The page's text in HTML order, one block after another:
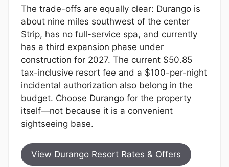
The trade-offs are equally clear: Durango is
about nine miles southwest of the center
Strip, has no full-service spa, and currently
has a third expansion phase under
construction for 2027. The current $50.85
tax-inclusive resort fee and a $100-per-night
incidental authorization also belong in the
budget. Choose Durango for the property
itself—not because it is a convenient
sightseeing base.
View Durango Resort Rates & Offers